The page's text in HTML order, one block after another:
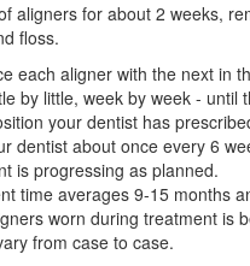
aligners for about 2 weeks,
floss.
each aligner with the next in
by little, week by week - until
your dentist has
dentist about once every 6
is progressing as planned.
time averages 9-15 months
worn during treatment is
from case to case.